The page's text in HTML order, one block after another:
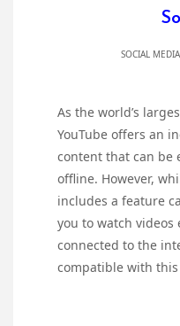
SOCIAL
As the world’s
YouTube offers an
content that can be
offline. However,
includes a feature
you to watch videos
connected to the
compatible with